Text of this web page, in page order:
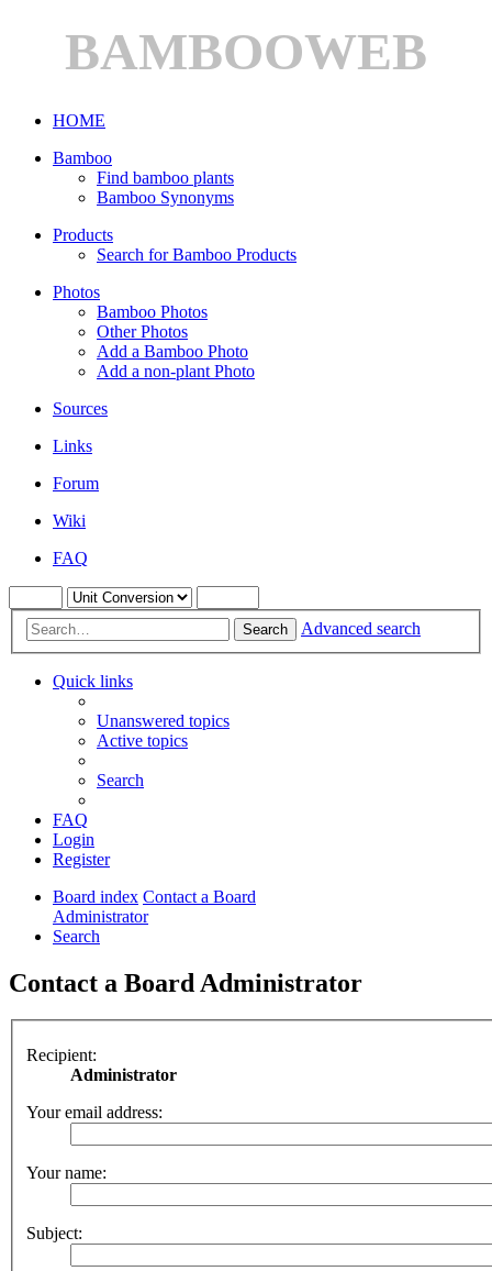
BAMBOOWEB
HOME
Bamboo
Find bamboo plants
Bamboo Synonyms
Products
Search for Bamboo Products
Photos
Bamboo Photos
Other Photos
Add a Bamboo Photo
Add a non-plant Photo
Sources
Links
Forum
Wiki
FAQ
Search Advanced search
Quick links
Unanswered topics
Active topics
Search
FAQ
Login
Register
Board index Contact a Board
Administrator
Search
Contact a Board Administrator
Recipient:
Administrator
Your email address:
Your name:
Subject: